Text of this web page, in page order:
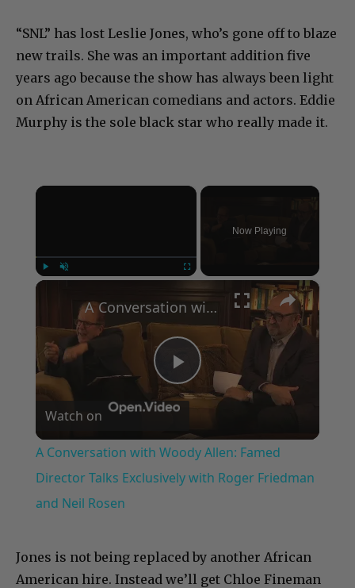
“SNL” has lost Leslie Jones, who’s gone off to blaze
new trails. She was an important addition five
years ago because the show has always been light
on African American comedians and actors. Eddie
Murphy is the sole black star who really made it.
×
Now Playing
×
Play
Video
A Conversation with Woody Allen: Famed Director Talks Exclusively with Roger Friedman and Neil Rosen
Watch on
A Conversation with Woody Allen: Famed
Director Talks Exclusively with Roger Friedman
and Neil Rosen
Jones is not being replaced by another African
American hire. Instead we’ll get Chloe Fineman